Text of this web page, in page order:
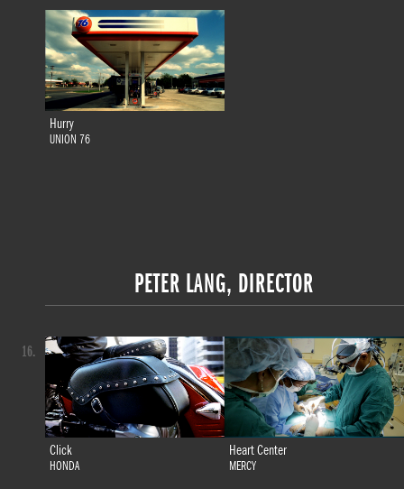
Hurry
UNION 76
PETER LANG, DIRECTOR
Click
HONDA
Heart Center
MERCY
16.